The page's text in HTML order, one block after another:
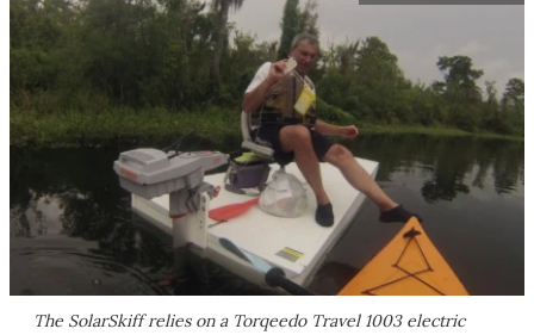
The SolarSkiff relies on a Torqeedo Travel 1003 electric